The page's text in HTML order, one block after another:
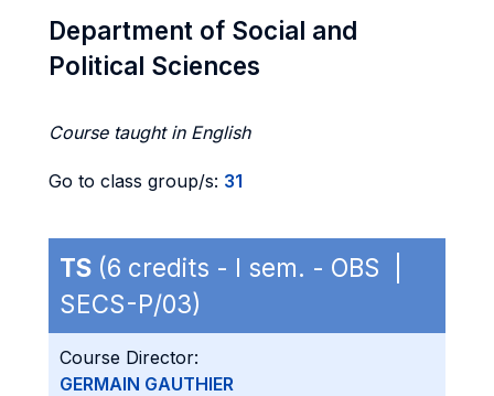
Department of Social and
Political Sciences
Course taught in English
Go to class group/s: 31
TS (6 credits - I sem. - OBS |
SECS-P/03)
Course Director:
GERMAIN GAUTHIER